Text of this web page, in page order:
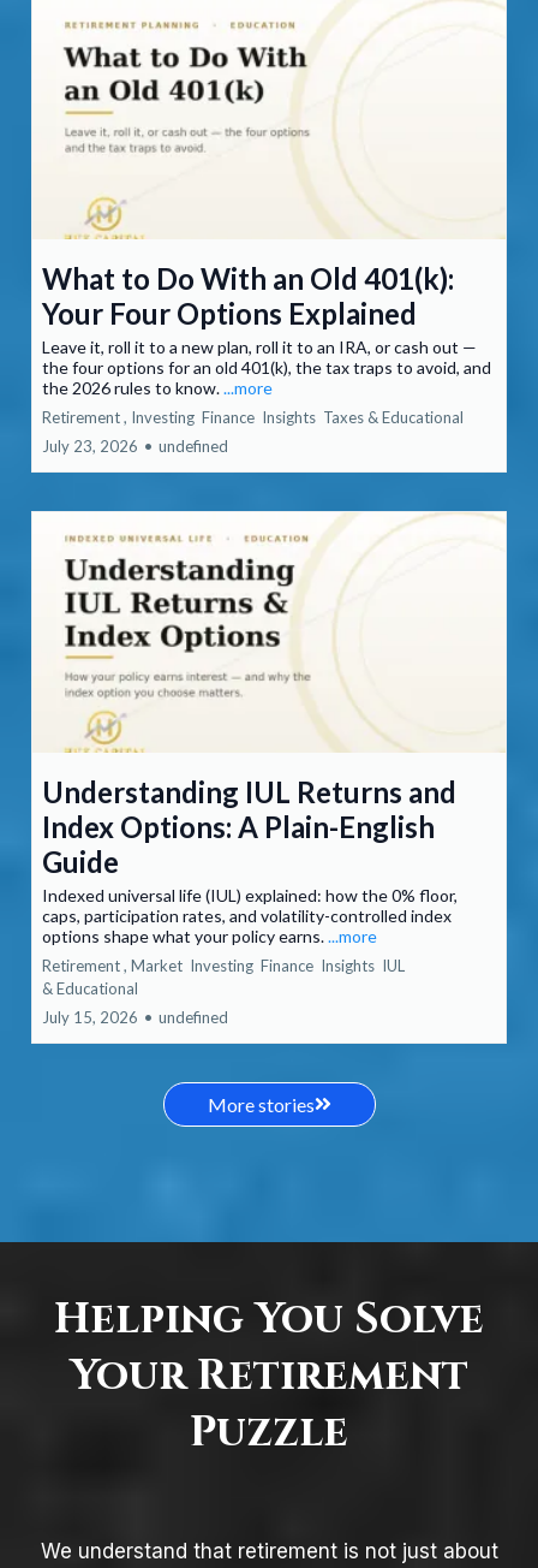
What to Do With an Old 401(k):
Your Four Options Explained
Leave it, roll it to a new plan, roll it to an IRA, or cash out —
the four options for an old 401(k), the tax traps to avoid, and
the 2026 rules to know....more
Retirement , Investing Finance Insights Taxes &Educational
July 23, 2026 • undefined
Understanding IUL Returns and
Index Options: A Plain-English
Guide
Indexed universal life (IUL) explained: how the 0% floor,
caps, participation rates, and volatility-controlled index
options shape what your policy earns....more
Retirement , Market Investing Finance Insights IUL
&Educational
July 15, 2026 • undefined
More stories
Helping You Solve
Your Retirement
Puzzle
We understand that retirement is not just about